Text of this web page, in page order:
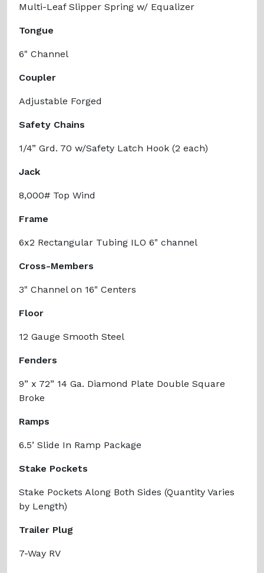
Multi-Leaf Slipper Spring w/ Equalizer
Tongue
6" Channel
Coupler
Adjustable Forged
Safety Chains
1/4” Grd. 70 w/Safety Latch Hook (2 each)
Jack
8,000# Top Wind
Frame
6x2 Rectangular Tubing ILO 6" channel
Cross-Members
3" Channel on 16" Centers
Floor
12 Gauge Smooth Steel
Fenders
9” x 72” 14 Ga. Diamond Plate Double Square
Broke
Ramps
6.5’ Slide In Ramp Package
Stake Pockets
Stake Pockets Along Both Sides (Quantity Varies
by Length)
Trailer Plug
7-Way RV